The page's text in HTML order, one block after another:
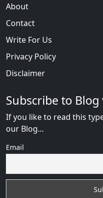
About
Contact
Write For Us
Privacy Policy
Disclaimer
Subscribe to Blog
If you like to read this
our Blog...
Email